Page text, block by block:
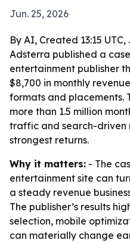
Jun. 25, 2026
By AI, Created 13:15 UTC,
Adsterra published a
entertainment publisher
$8,700 in monthly
formats and placements.
more than 1.5 million
traffic and search-driven
strongest returns.
Why it matters: - The
entertainment site can
a steady revenue
The publisher’s results
selection, mobile
can materially change